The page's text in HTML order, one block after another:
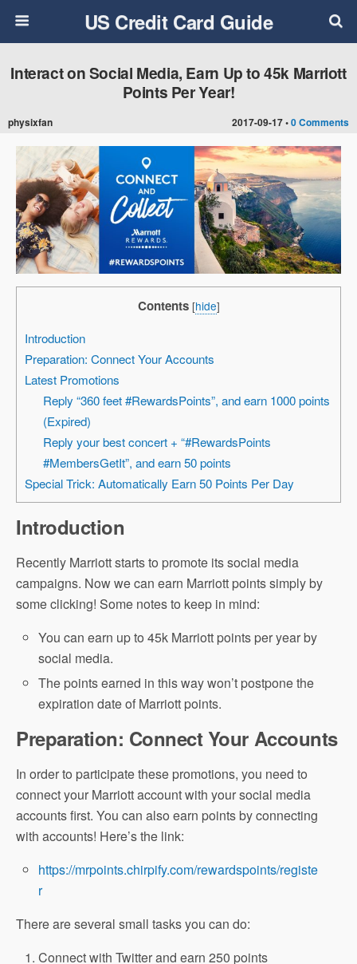
US Credit Card Guide
2017-09-17 •0 Comments
Interact on Social Media, Earn Up to 45k Marriott
Points Per Year!
physixfan
Contents [hide]
Introduction
Preparation: Connect Your Accounts
Latest Promotions
Reply “360 feet #RewardsPoints”, and earn 1000 points
(Expired)
Reply your best concert + “#RewardsPoints
#MembersGetIt”, and earn 50 points
Special Trick: Automatically Earn 50 Points Per Day
Introduction
Recently Marriott starts to promote its social media
campaigns. Now we can earn Marriott points simply by
some clicking! Some notes to keep in mind:
You can earn up to 45k Marriott points per year by
social media.
The points earned in this way won’t postpone the
expiration date of Marriott points.
Preparation: Connect Your Accounts
In order to participate these promotions, you need to
connect your Marriott account with your social media
accounts first. You can also earn points by connecting
with accounts! Here’s the link:
https://mrpoints.chirpify.com/rewardspoints/registe
r
There are several small tasks you can do:
Connect with Twitter and earn 250 points